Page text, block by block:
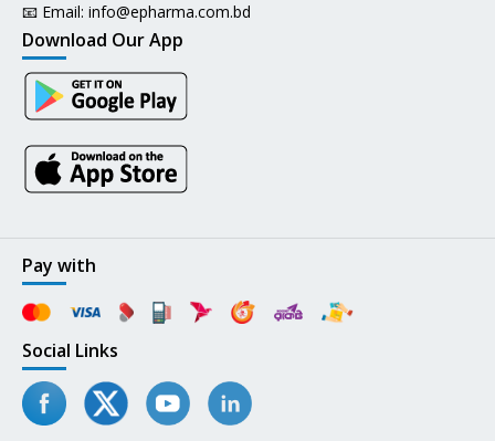
📧 Email: info@epharma.com.bd
Download Our App
Pay with
Social Links